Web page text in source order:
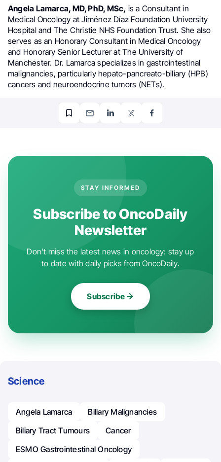
Angela Lamarca, MD, PhD, MSc, is a Consultant in
Medical Oncology at Jiménez Díaz Foundation University
Hospital and The Christie NHS Foundation Trust. She also
serves as an Honorary Consultant in Medical Oncology
and Honorary Senior Lecturer at The University of
Manchester. Dr. Lamarca specializes in gastrointestinal
malignancies, particularly hepato-pancreato-biliary (HPB)
cancers and neuroendocrine tumors (NETs).
STAY INFORMED
Subscribe to OncoDaily
Newsletter
Don't miss the latest news in oncology: stay up
to date with daily picks from OncoDaily.
Subscribe
Science
Angela Lamarca
Biliary Malignancies
Biliary Tract Tumours
Cancer
ESMO Gastrointestinal Oncology